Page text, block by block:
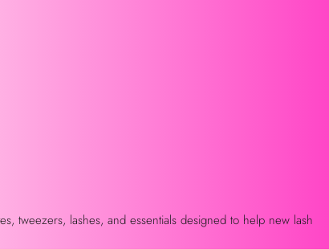
tweezers, lashes, and essentials designed to help new lash